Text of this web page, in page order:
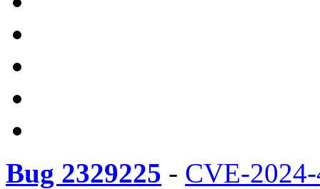
Bug 2329225 - CVE-